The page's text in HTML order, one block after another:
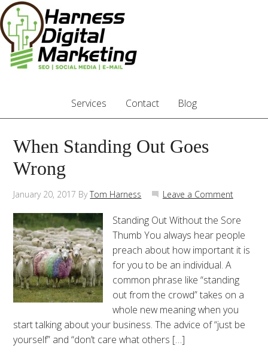
Services Contact Blog
When Standing Out Goes
Wrong
January 20, 2017 ByTom Harness Leave a Comment
Standing Out Without the Sore
Thumb You always hear people
preach about how important it is
for you to be an individual. A
common phrase like “standing
out from the crowd” takes on a
whole new meaning when you
start talking about your business. The advice of “just be
yourself” and “don’t care what others […]